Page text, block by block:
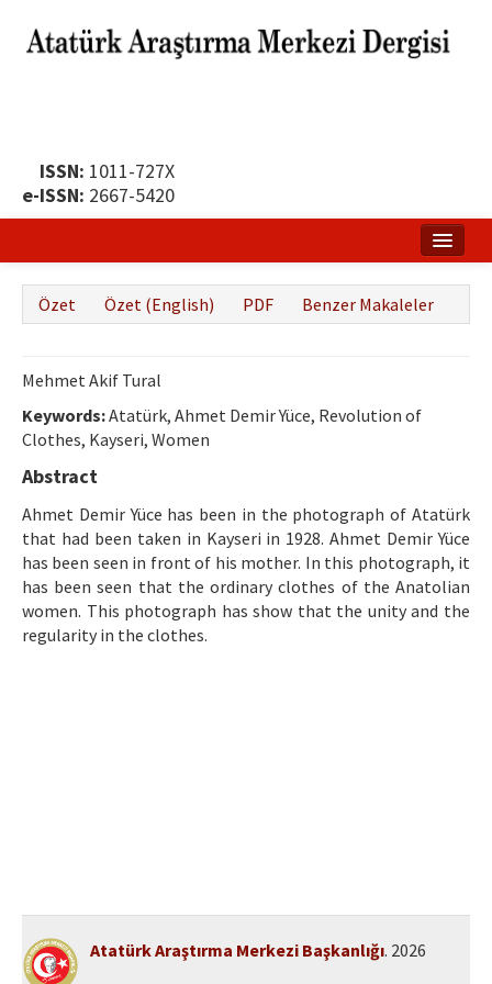
ISSN: 1011-727X
e-ISSN: 2667-5420
Hakkında
Dergi Kurulları
Yayın İlkeleri
Yazar Rehberi
Hakem Rehberi
İletişim
Özet Özet (English) PDF Benzer Makaleler
Mehmet Akif Tural
Keywords:Atatürk, Ahmet Demir Yüce, Revolution of
Clothes, Kayseri, Women
Abstract
Ahmet Demir Yüce has been in the photograph of Atatürk
that had been taken in Kayseri in 1928. Ahmet Demir Yüce
has been seen in front of his mother. In this photograph, it
has been seen that the ordinary clothes of the Anatolian
women. This photograph has show that the unity and the
regularity in the clothes.
Atatürk Araştırma Merkezi Başkanlığı. 2026